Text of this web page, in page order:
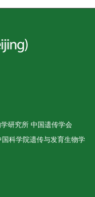
研究所 中国遗传学会
科学院遗传与发育生物学